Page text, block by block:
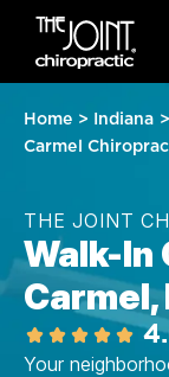
Home > Indiana >
Carmel
THE JOINT
Walk-In
Carmel,
Your